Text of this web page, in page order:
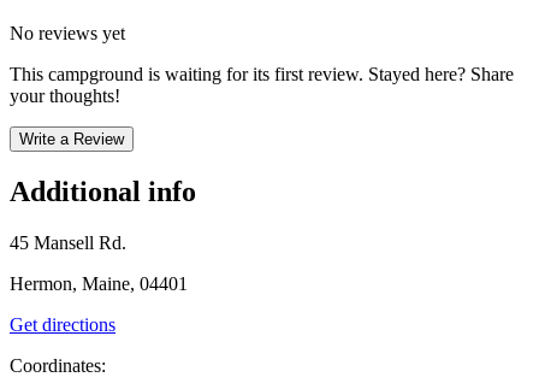
No reviews yet
This campground is waiting for its first review. Stayed here? Share
your thoughts!
Write a Review
Additional info
45 Mansell Rd.
Hermon, Maine, 04401
Get directions
Coordinates: